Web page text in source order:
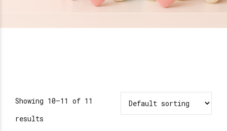
Showing 10–11 of 11
results